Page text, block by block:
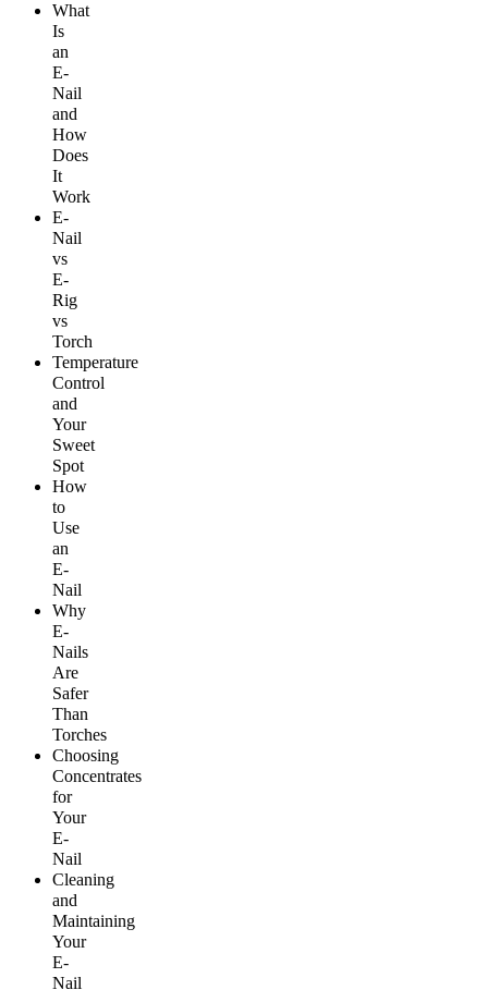
What
Is
an
E-
Nail
and
How
Does
It
Work
E-
Nail
vs
E-
Rig
vs
Torch
Temperature
Control
and
Your
Sweet
Spot
How
to
Use
an
E-
Nail
Why
E-
Nails
Are
Safer
Than
Torches
Choosing
Concentrates
for
Your
E-
Nail
Cleaning
and
Maintaining
Your
E-
Nail